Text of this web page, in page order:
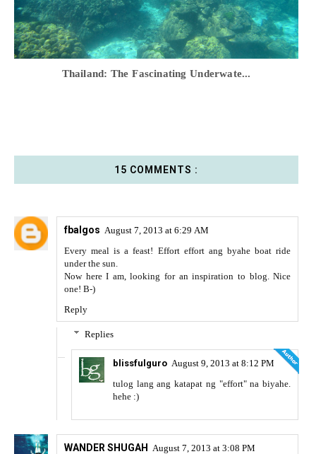
Thailand: The Fascinating Underwate...
15 COMMENTS :
fbalgos August 7, 2013 at 6:29 AM
Every meal is a feast! Effort effort ang byahe boat ride
under the sun.
Now here I am, looking for an inspiration to blog. Nice
one! B-)
Reply
Replies
blissfulguro August 9, 2013 at 8:12 PM
tulog lang ang katapat ng "effort" na biyahe.
hehe :)
WANDER SHUGAH
August 7, 2013 at 3:08 PM